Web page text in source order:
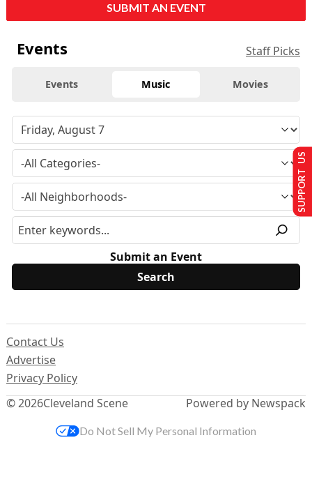
SUBMIT AN EVENT
Events Staff Picks
Events Music Movies
Submit an Event
© 2026Cleveland Scene
Contact Us
Advertise
Privacy Policy
Powered by Newspack
SUPPORT US
Do Not Sell My Personal Information